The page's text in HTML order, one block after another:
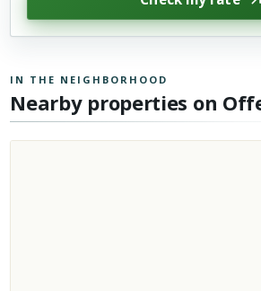
IN THE NEIGHBORHOOD
Nearby properties on